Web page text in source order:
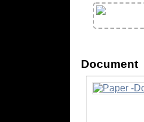
Document